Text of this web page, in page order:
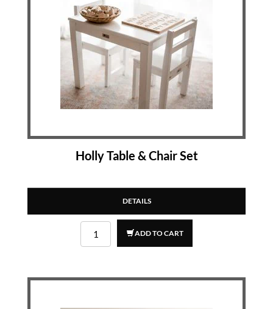
Holly Table & Chair Set
DETAILS
ADD TO CART